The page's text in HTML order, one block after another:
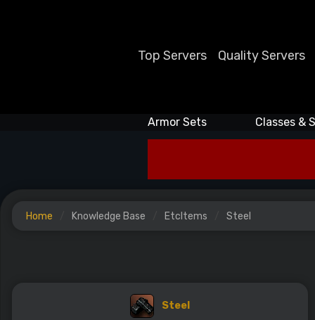
Top Servers Quality Servers
Armor Sets Classes &
Home Knowledge Base EtcItems Steel
Steel